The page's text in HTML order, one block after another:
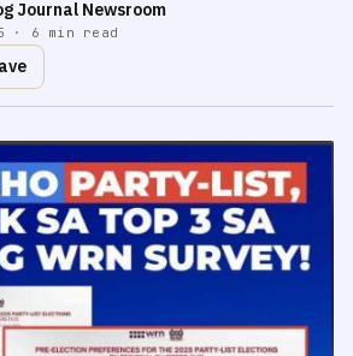
Journal Newsroom
· 6 min read